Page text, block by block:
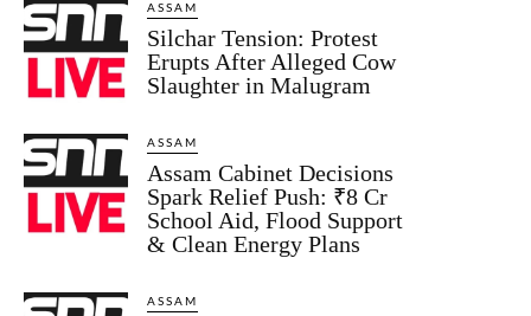
ASSAM
Silchar Tension: Protest
Erupts After Alleged Cow
Slaughter in Malugram
ASSAM
Assam Cabinet Decisions
Spark Relief Push: ₹8 Cr
School Aid, Flood Support
& Clean Energy Plans
ASSAM